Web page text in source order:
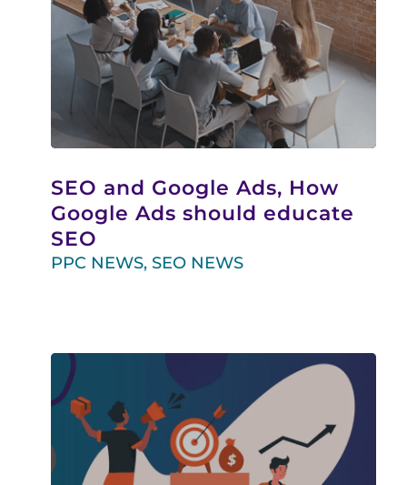
SEO and Google Ads, How
Google Ads should educate
SEO
PPC NEWS, SEO NEWS